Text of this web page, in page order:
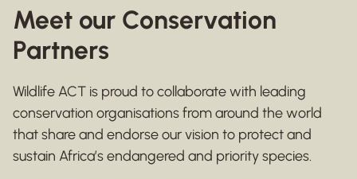
Meet our Conservation
Partners
Wildlife ACT is proud to collaborate with leading
conservation organisations from around the world
that share and endorse our vision to protect and
sustain Africa’s endangered and priority species.